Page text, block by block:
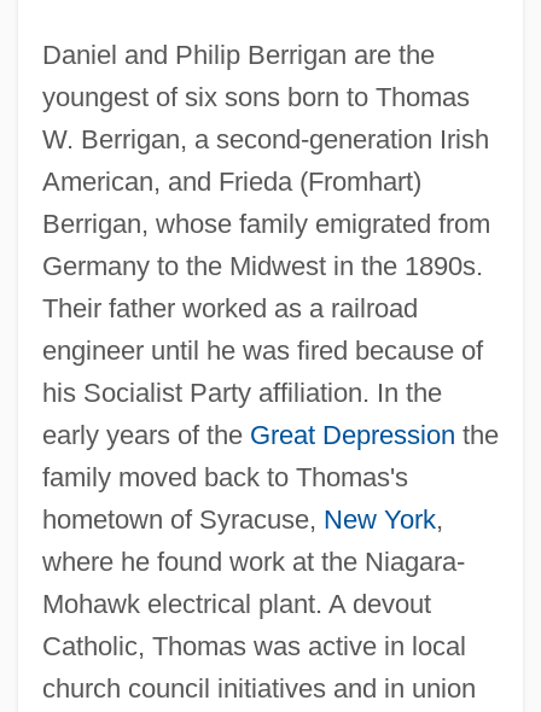
Daniel and Philip Berrigan are the
youngest of six sons born to Thomas
W. Berrigan, a second-generation Irish
American, and Frieda (Fromhart)
Berrigan, whose family emigrated from
Germany to the Midwest in the 1890s.
Their father worked as a railroad
engineer until he was fired because of
his Socialist Party affiliation. In the
early years of the Great Depression the
family moved back to Thomas's
hometown of Syracuse, New York,
where he found work at the Niagara-
Mohawk electrical plant. A devout
Catholic, Thomas was active in local
church council initiatives and in union